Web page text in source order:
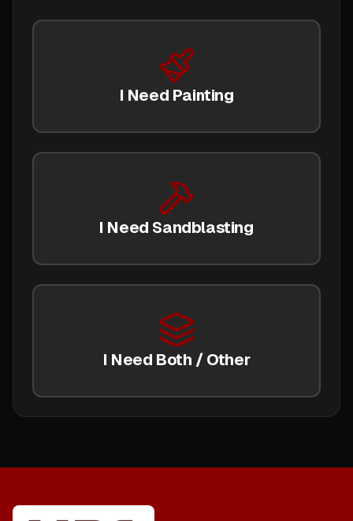
I Need Painting
I Need Sandblasting
I Need Both / Other